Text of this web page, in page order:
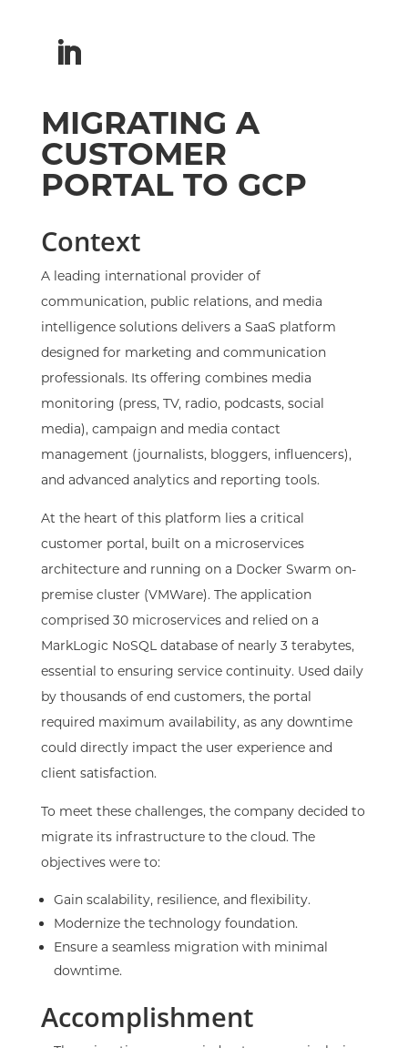
MIGRATING A
CUSTOMER
PORTAL TO GCP
Context
A leading international provider of
communication, public relations, and media
intelligence solutions delivers a SaaS platform
designed for marketing and communication
professionals. Its offering combines media
monitoring (press, TV, radio, podcasts, social
media), campaign and media contact
management (journalists, bloggers, influencers),
and advanced analytics and reporting tools.
At the heart of this platform lies a critical
customer portal, built on a microservices
architecture and running on a Docker Swarm on-
premise cluster (VMWare). The application
comprised 30 microservices and relied on a
MarkLogic NoSQL database of nearly 3 terabytes,
essential to ensuring service continuity. Used daily
by thousands of end customers, the portal
required maximum availability, as any downtime
could directly impact the user experience and
client satisfaction.
To meet these challenges, the company decided to
migrate its infrastructure to the cloud. The
objectives were to:
Gain scalability, resilience, and flexibility.
Modernize the technology foundation.
Ensure a seamless migration with minimal
downtime.
Accomplishment